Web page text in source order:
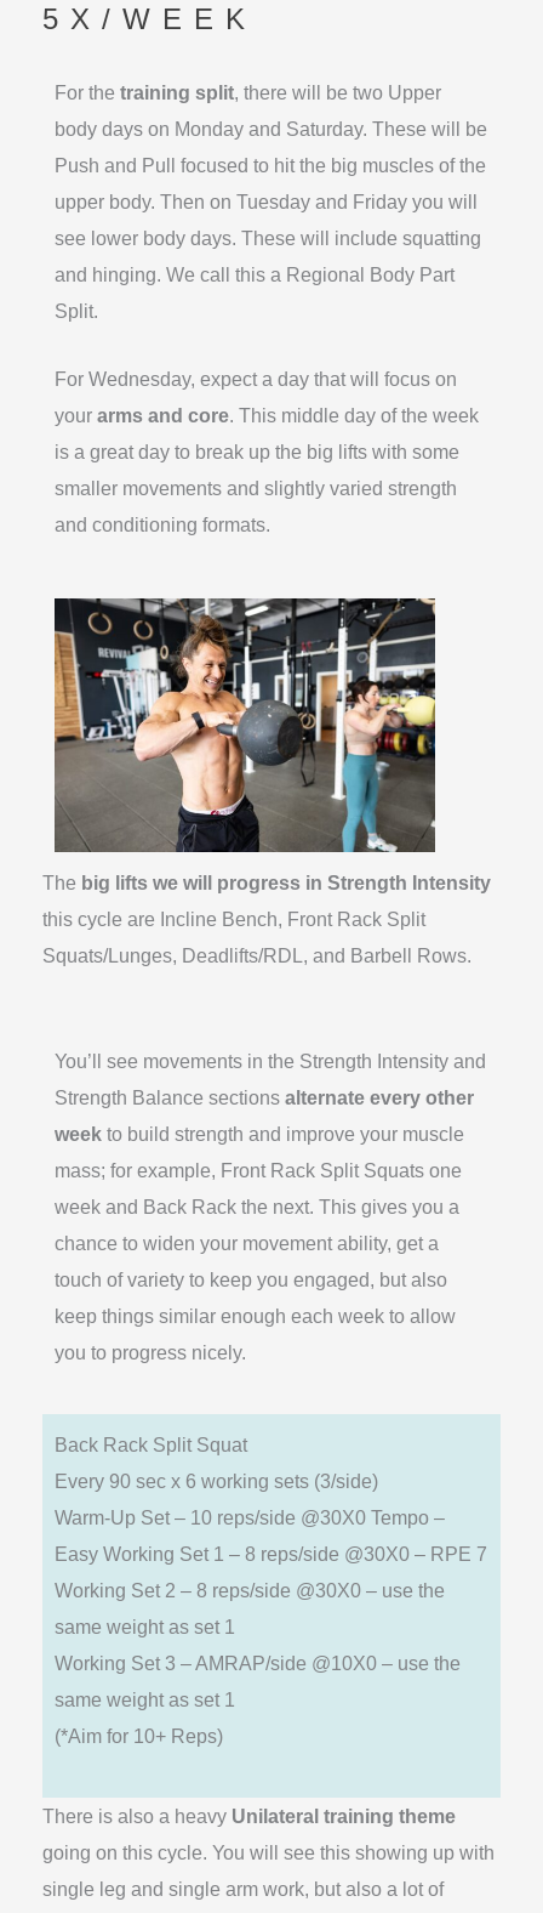
5X/WEEK
For thetraining split , there will be two Upper
body days on Monday and Saturday. These will be
Push and Pull focused to hit the big muscles of the
upper body. Then on Tuesday and Friday you will
see lower body days. These will include squatting
and hinging. We call this a Regional Body Part
Split.
For Wednesday, expect a day that will focus on
yourarms and core. This middle day of the week
is a great day to break up the big lifts with some
smaller movements and slightly varied strength
and conditioning formats.
The big lifts we will progress in Strength Intensity
this cycle are Incline Bench, Front Rack Split
Squats/Lunges, Deadlifts/RDL, and Barbell Rows.
You’ll see movements in the Strength Intensity and
Strength Balance sectionsalternate every other
week to build strength and improve your muscle
mass; for example, Front Rack Split Squats one
week and Back Rack the next. This gives you a
chance to widen your movement ability, get a
touch of variety to keep you engaged, but also
keep things similar enough each week to allow
you to progress nicely.
Back Rack Split Squat
Every 90 sec x 6 working sets (3/side)
Warm-Up Set – 10 reps/side @30X0 Tempo –
Easy Working Set 1 – 8 reps/side @30X0 – RPE 7
Working Set 2 – 8 reps/side @30X0 – use the
same weight as set 1
Working Set 3 – AMRAP/side @10X0 – use the
same weight as set 1
(*Aim for 10+ Reps)
There is also a heavy Unilateral training theme
going on this cycle. You will see this showing up with
single leg and single arm work, but also a lot of